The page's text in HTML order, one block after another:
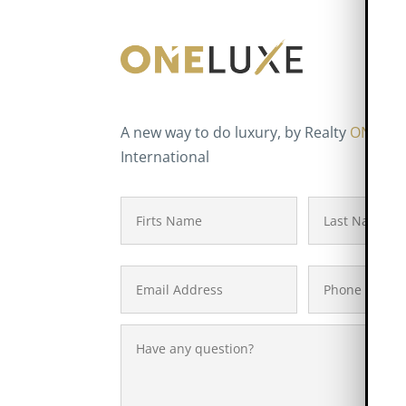
A new way to do luxury, by Realty ONE
International